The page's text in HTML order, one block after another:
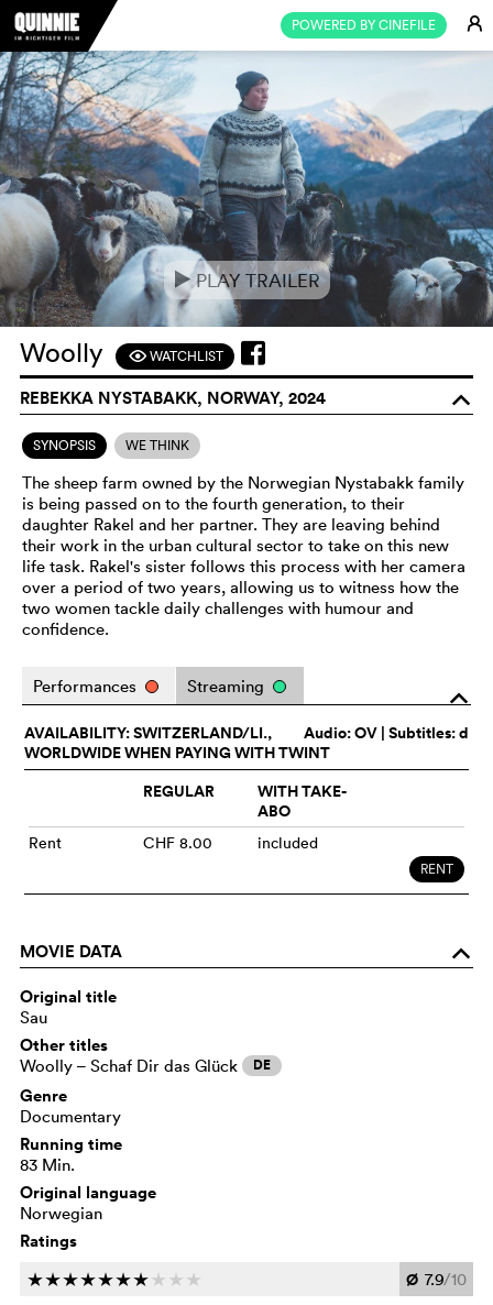
POWERED BY CINEFILE E
ePLAY TRAILER
Woolly FWATCHLIST
REBEKKA NYSTABAKK, NORWAY, 2024 o
SYNOPSIS WE THINK
The sheep farm owned by the Norwegian Nystabakk family
is being passed on to the fourth generation, to their
daughter Rakel and her partner. They are leaving behind
their work in the urban cultural sector to take on this new
life task. Rakel's sister follows this process with her camera
over a period of two years, allowing us to witness how the
two women tackle daily challenges with humour and
confidence.
o
Performances Streaming
Audio:OV | Subtitles: d
AVAILABILITY: SWITZERLAND/LI.,
WORLDWIDE WHEN PAYING WITH TWINT
REGULAR
WITH TAKE-
ABO
Rent CHF 8.00 included
RENT
MOVIE DATA o
Original title
Sau
Other titles
Woolly – Schaf Dir das Glück DE
Genre
Documentary
Running time
83 Min.
Original language
Norwegian
Ratings
ccccccc c c c Ø 7.9/10